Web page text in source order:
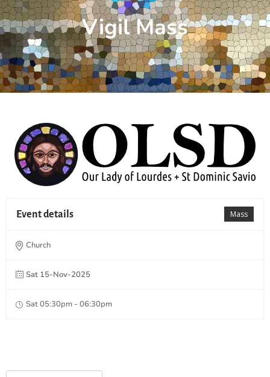
Vigil Mass
Mass
Event details
Church
Sat 15-Nov-2025
Sat 05:30pm - 06:30pm